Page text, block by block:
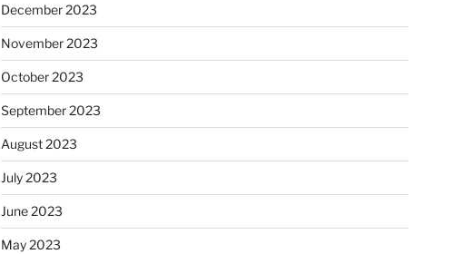
December 2023
November 2023
October 2023
September 2023
August 2023
July 2023
June 2023
May 2023